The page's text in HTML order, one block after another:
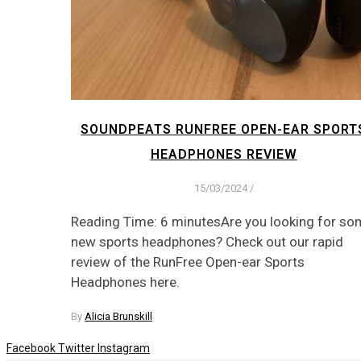
SOUNDPEATS RUNFREE OPEN-EAR
HEADPHONES REVIEW
15/03/2024 /
Reading Time: 6 minutesAre you looking for
new sports headphones? Check out our rapid
review of the RunFree Open-ear Sports
Headphones here.
By Alicia Brunskill
FacebookTwitter Instagram